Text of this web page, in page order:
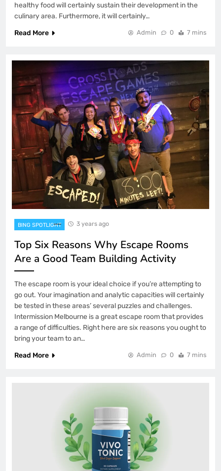
healthy food will certainly sustain their development in the
culinary area. Furthermore, it will certainly…
Read More
Admin 0 7 mins
BING SPOTLIGHT 3 years ago
Top Six Reasons Why Escape Rooms
Are a Good Team Building Activity
The escape room is your ideal choice if you’re attempting to
go out. Your imagination and analytic capacities will certainly
be tested in these areas’ several puzzles and challenges.
Intermission Melbourne is a great escape room that provides
a range of difficulties. Right here are six reasons you ought to
bring your team to an…
Read More
Admin 0 7 mins